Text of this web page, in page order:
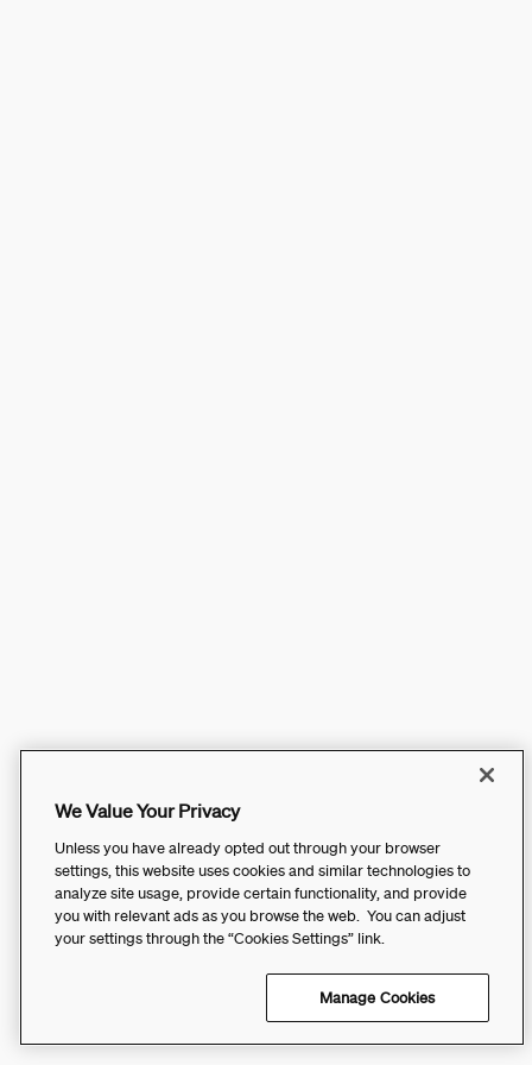
We Value Your Privacy
Unless you have already opted out through your browser
settings, this website uses cookies and similar technologies to
analyze site usage, provide certain functionality, and provide
you with relevant ads as you browse the web. You can adjust
your settings through the “Cookies Settings” link.
Manage Cookies